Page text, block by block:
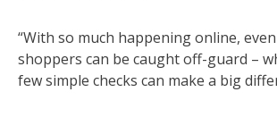
“With so much happening online,
shoppers can be caught off-guard –
few simple checks can make a big